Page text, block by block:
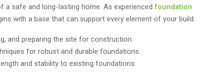
a safe and long-lasting home. As experiencedfoundation
with a base that can support every element of your build.
and preparing the site for construction.
for robust and durable foundations.
and stability to existing foundations.